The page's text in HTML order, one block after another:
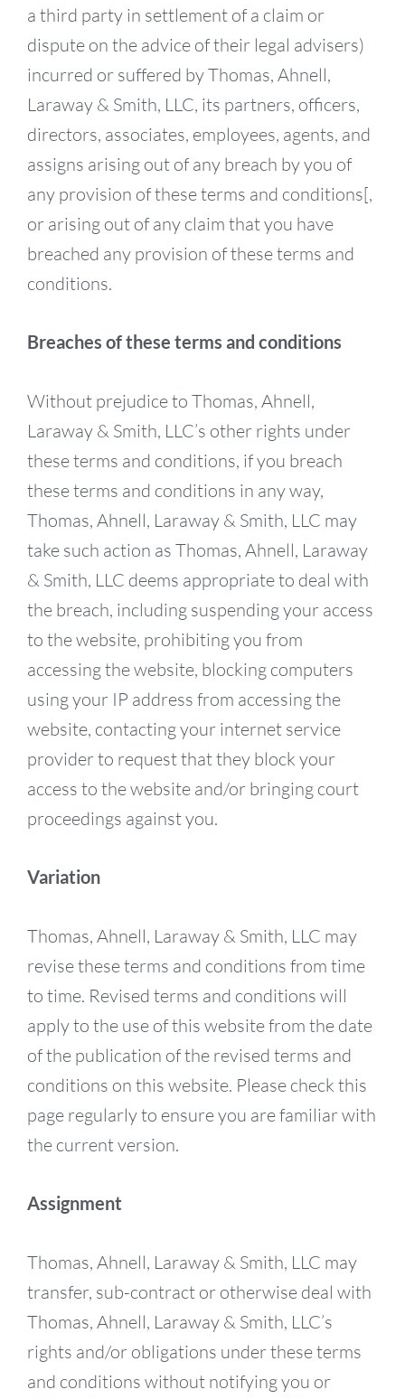
a third party in settlement of a claim or
dispute on the advice of their legal advisers)
incurred or suffered by Thomas, Ahnell,
Laraway & Smith, LLC, its partners, officers,
directors, associates, employees, agents, and
assigns arising out of any breach by you of
any provision of these terms and conditions[,
or arising out of any claim that you have
breached any provision of these terms and
conditions.
Breaches of these terms and conditions
Without prejudice to Thomas, Ahnell,
Laraway & Smith, LLC’s other rights under
these terms and conditions, if you breach
these terms and conditions in any way,
Thomas, Ahnell, Laraway & Smith, LLC may
take such action as Thomas, Ahnell, Laraway
& Smith, LLC deems appropriate to deal with
the breach, including suspending your access
to the website, prohibiting you from
accessing the website, blocking computers
using your IP address from accessing the
website, contacting your internet service
provider to request that they block your
access to the website and/or bringing court
proceedings against you.
Variation
Thomas, Ahnell, Laraway & Smith, LLC may
revise these terms and conditions from time
to time. Revised terms and conditions will
apply to the use of this website from the date
of the publication of the revised terms and
conditions on this website. Please check this
page regularly to ensure you are familiar with
the current version.
Assignment
Thomas, Ahnell, Laraway & Smith, LLC may
transfer, sub-contract or otherwise deal with
Thomas, Ahnell, Laraway & Smith, LLC’s
rights and/or obligations under these terms
and conditions without notifying you or